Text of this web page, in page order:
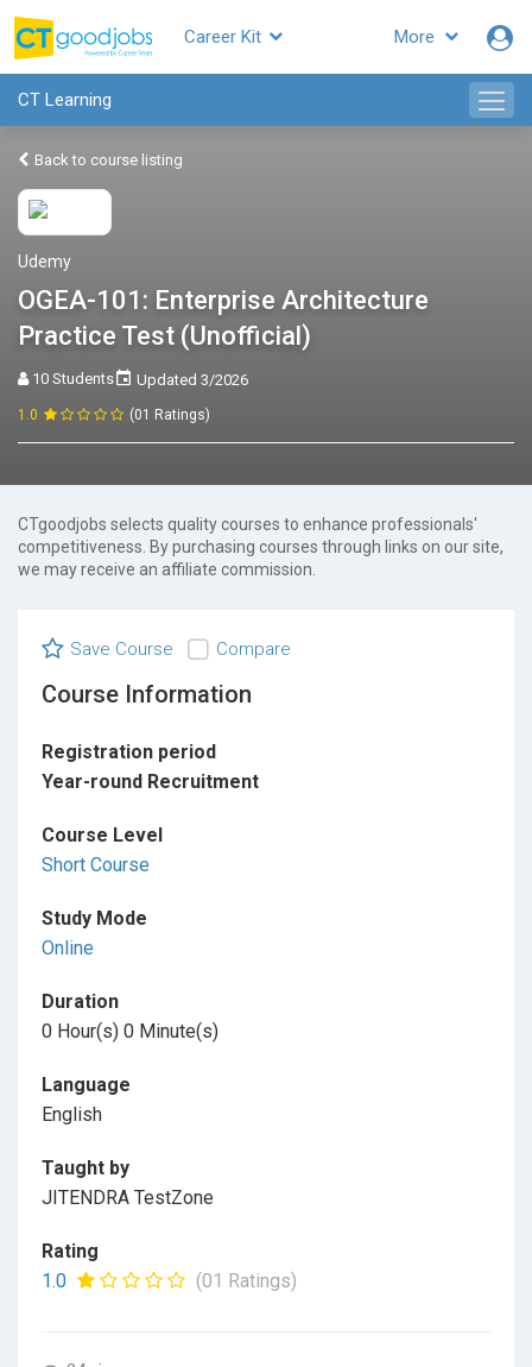
More
Career Kit
CT Learning
Back to course listing
Udemy
OGEA-101: Enterprise Architecture
Practice Test (Unofficial)
10 Students Updated 3/2026
1.0 (01 Ratings)
CTgoodjobs selects quality courses to enhance professionals'
competitiveness. By purchasing courses through links on our site,
we may receive an affiliate commission.
Save Course Compare
Course Information
Registration period
Year-round Recruitment
Course Level
Short Course
Study Mode
Online
Duration
0 Hour(s) 0 Minute(s)
Language
English
Taught by
JITENDRA TestZone
Rating
1.0
(01 Ratings)